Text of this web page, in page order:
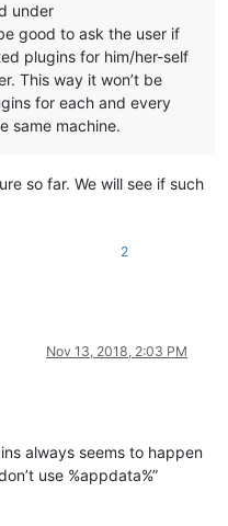
%%~na\doc" 1>NUL
%%~na*.*" "%
%%~na\doc\%%
under
good to ask the user if
plugins for him/her-self
This way it won’t be
for each and every
same machine.
so far. We will see if such
2
Nov 13, 2018, 2:03 PM
always seems to happen
use %appdata%”